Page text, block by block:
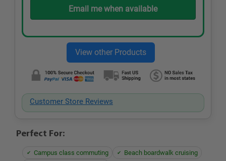
Email me when available
Customer Store Reviews
Perfect For:
Campus class commuting
Beach boardwalk cruising